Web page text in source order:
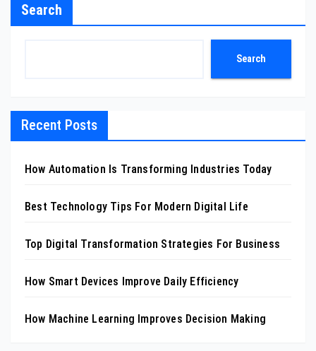
Search
Search
Recent Posts
How Automation Is Transforming Industries Today
Best Technology Tips For Modern Digital Life
Top Digital Transformation Strategies For Business
How Smart Devices Improve Daily Efficiency
How Machine Learning Improves Decision Making